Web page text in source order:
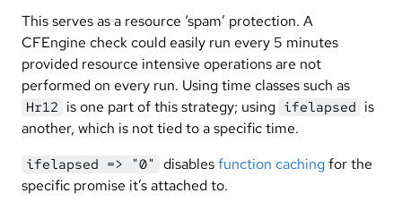
This serves as a resource ‘spam’ protection. A
CFEngine check could easily run every 5 minutes
provided resource intensive operations are not
performed on every run. Using time classes such as
Hr12 is one part of this strategy; using ifelapsed is
another, which is not tied to a specific time.
ifelapsed => "0" disablesfunction cachingfor the
specific promise it’s attached to.